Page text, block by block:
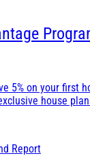
5% on your first
house
Report